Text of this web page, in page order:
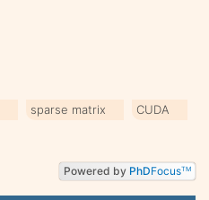
sparse matrix
CUDA
Powered by PhDFocusTM